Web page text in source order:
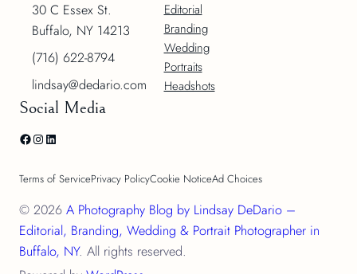
30 C Essex St.
Buffalo, NY 14213
(716) 622-8794
lindsay@dedario.com
Editorial
Branding
Wedding
Portraits
Headshots
Social Media
Facebook
Instagram
LinkedIn
Terms of ServicePrivacy PolicyCookie NoticeAd Choices
© 2026 A Photography Blog by Lindsay DeDario –
Editorial, Branding, Wedding & Portrait Photographer in
Buffalo, NY. All rights reserved.